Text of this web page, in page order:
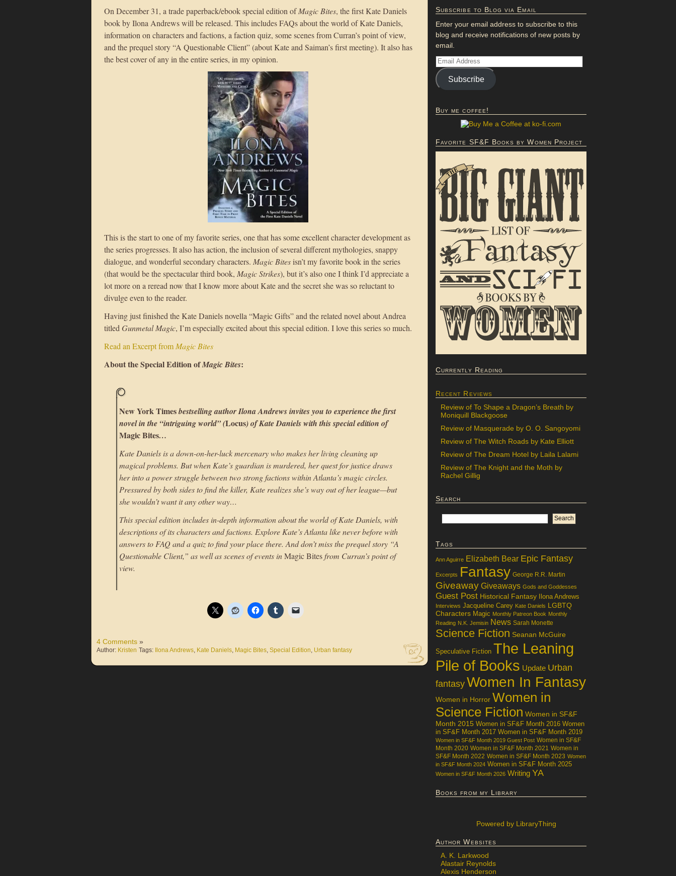
On December 31, a trade paperback/ebook special edition ofMagic Bites, the first Kate Daniels
book by Ilona Andrews will be released. This includes FAQs about the world of Kate Daniels,
information on characters and factions, a faction quiz, some scenes from Curran’s point of view,
and the prequel story “A Questionable Client” (about Kate and Saiman’s first meeting). It also has
the best cover of any in the entire series, in my opinion.
This is the start to one of my favorite series, one that has some excellent character development as
the series progresses. It also has action, the inclusion of several different mythologies, snappy
dialogue, and wonderful secondary characters. Magic Bitesisn’t my favorite book in the series
(that would be the spectacular third book, Magic Strikes), but it’s also one I think I’d appreciate a
lot more on a reread now that I know more about Kate and the secret she was so reluctant to
divulge even to the reader.
Having just finished the Kate Daniels novella “Magic Gifts” and the related novel about Andrea
titled Gunmetal Magic, I’m especially excited about this special edition. I love this series so much.
Read an Excerpt from Magic Bites
About the Special Edition ofMagic Bites:
New York Timesbestselling author Ilona Andrews invites you to experience the first
novel in the “intriguing world” (Locus) of Kate Daniels with this special edition of
Magic Bites…
Kate Daniels is a down-on-her-luck mercenary who makes her living cleaning up
magical problems. But when Kate’s guardian is murdered, her quest for justice draws
her into a power struggle between two strong factions within Atlanta’s magic circles.
Pressured by both sides to find the killer, Kate realizes she’s way out of her league—but
she wouldn’t want it any other way…
This special edition includes in-depth information about the world of Kate Daniels, with
descriptions of its characters and factions. Explore Kate’s Atlanta like never before with
answers to FAQ and a quiz to find your place there. And don’t miss the prequel story “A
Questionable Client,” as well as scenes of events inMagic Bitesfrom Curran’s point of
view.
4 Comments »
Author: Kristen Tags: Ilona Andrews, Kate Daniels, Magic Bites, Special Edition, Urban fantasy
Subscribe to Blog via Email
Enter your email address to subscribe to this
blog and receive notifications of new posts by
email.
Subscribe
Buy me coffee!
Favorite SF&F Books by Women Project
Currently Reading
Recent Reviews
Review of To Shape a Dragon’s Breath by
Moniquill Blackgoose
Review of Masquerade by O. O. Sangoyomi
Review of The Witch Roads by Kate Elliott
Review of The Dream Hotel by Laila Lalami
Review of The Knight and the Moth by
Rachel Gillig
Search
Tags
Ann Aguirre Elizabeth Bear Epic Fantasy
Excerpts Fantasy George R.R. Martin
Giveaway Giveaways Gods and Goddesses
Guest Post Historical Fantasy Ilona Andrews
Interviews Jacqueline Carey Kate Daniels LGBTQ
Characters Magic Monthly Patreon Book Monthly
Reading N.K. Jemisin News Sarah Monette
Science Fiction Seanan McGuire
Speculative Fiction The Leaning
Pile of Books Update Urban
fantasy Women In Fantasy
Women in Horror Women in
Science Fiction Women in SF&F
Month 2015 Women in SF&F Month 2016 Women
in SF&F Month 2017 Women in SF&F Month 2019
Women in SF&F Month 2019 Guest Post Women in SF&F
Month 2020 Women in SF&F Month 2021 Women in
SF&F Month 2022 Women in SF&F Month 2023 Women
in SF&F Month 2024 Women in SF&F Month 2025
Women in SF&F Month 2026 Writing YA
Books from my Library
Powered by LibraryThing
Author Websites
A. K. Larkwood
Alastair Reynolds
Alexis Henderson